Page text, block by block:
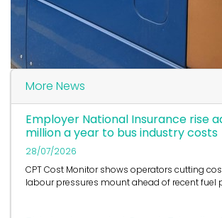
More News
Employer National Insurance rise
million a year to bus industry costs
28/07/2026
CPT Cost Monitor shows operators cutting
labour pressures mount ahead of recent fuel